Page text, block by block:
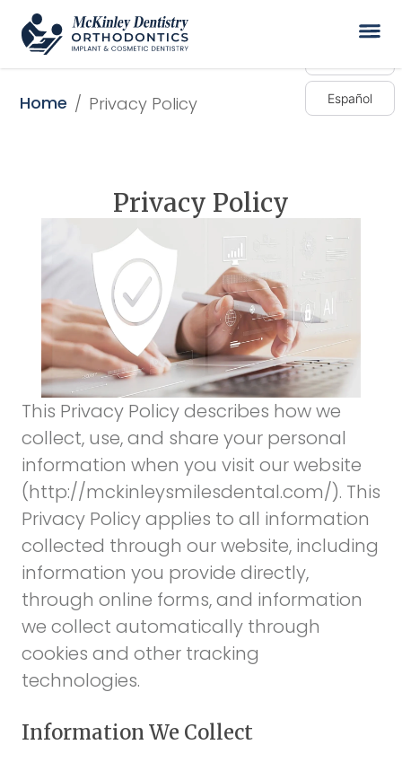
Home / Privacy Policy
Privacy Policy
This Privacy Policy describes how we
collect, use, and share your personal
information when you visit our website
(http://mckinleysmilesdental.com/). This
Privacy Policy applies to all information
collected through our website, including
information you provide directly,
through online forms, and information
we collect automatically through
cookies and other tracking
technologies.
Information We Collect
Español